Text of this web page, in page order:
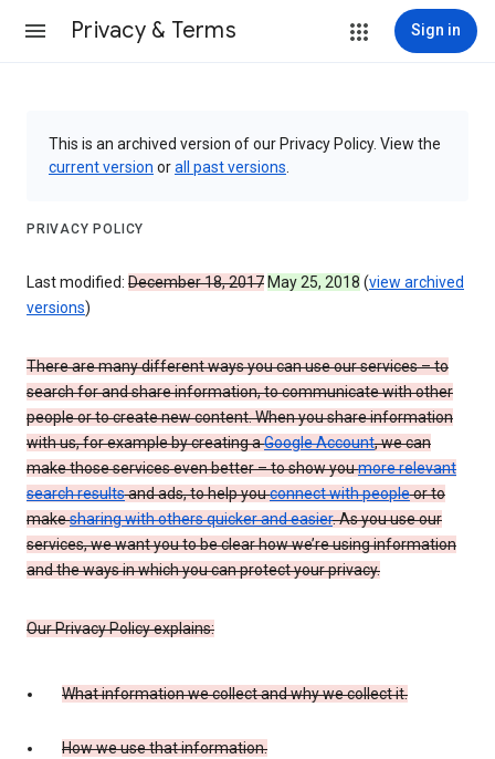
Privacy & Terms Sign in
This is an archived version of our Privacy Policy. View the
current version orall past versions
PRIVACY POLICY
Last modified: December 18, 2017 May 25, 2018 (view archived
versions)
There are many different ways you can use our services – to
search for and share information, to communicate with other
people or to create new content. When you share information
with us, for example by creating aGoogle Account, we can
make those services even better – to show youmore relevant
search resultsand ads, to help youconnect with peopleor to
makesharing with others quicker and easier. As you use our
services, we want you to be clear how we’re using information
and the ways in which you can protect your privacy.
Our Privacy Policy explains:
What information we collect and why we collect it.
How we use that information.